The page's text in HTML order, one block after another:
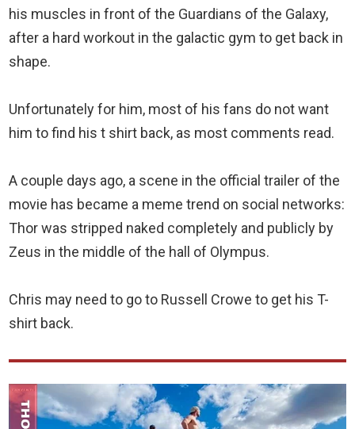
his muscles in front of the Guardians of the Galaxy,
after a hard workout in the galactic gym to get back in
shape.
Unfortunately for him, most of his fans do not want
him to find his t shirt back, as most comments read.
A couple days ago, a scene in the official trailer of the
movie has became a meme trend on social networks:
Thor was stripped naked completely and publicly by
Zeus in the middle of the hall of Olympus.
Chris may need to go to Russell Crowe to get his T-
shirt back.